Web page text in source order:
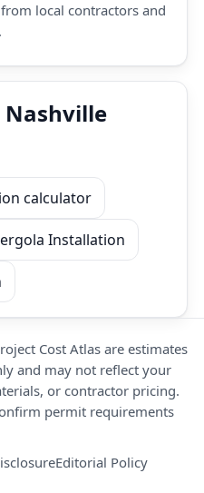
local contractors and
Nashville
calculator
Installation
Cost Atlas are estimates
and may not reflect your
or contractor pricing.
permit requirements
Editorial Policy